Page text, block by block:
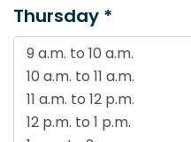
Thursday *